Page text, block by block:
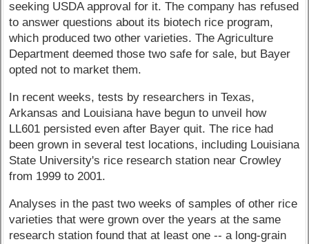
seeking USDA approval for it. The company has refused
to answer questions about its biotech rice program,
which produced two other varieties. The Agriculture
Department deemed those two safe for sale, but Bayer
opted not to market them.
In recent weeks, tests by researchers in Texas,
Arkansas and Louisiana have begun to unveil how
LL601 persisted even after Bayer quit. The rice had
been grown in several test locations, including Louisiana
State University's rice research station near Crowley
from 1999 to 2001.
Analyses in the past two weeks of samples of other rice
varieties that were grown over the years at the same
research station found that at least one -- a long-grain